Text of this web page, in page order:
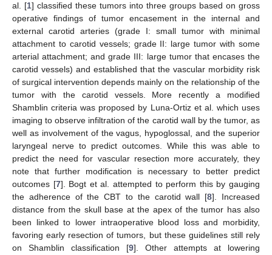
al. [1] classified these tumors into three groups based on gross
operative findings of tumor encasement in the internal and
external carotid arteries (grade I: small tumor with minimal
attachment to carotid vessels; grade II: large tumor with some
arterial attachment; and grade III: large tumor that encases the
carotid vessels) and established that the vascular morbidity risk
of surgical intervention depends mainly on the relationship of the
tumor with the carotid vessels. More recently a modified
Shamblin criteria was proposed by Luna-Ortiz et al. which uses
imaging to observe infiltration of the carotid wall by the tumor, as
well as involvement of the vagus, hypoglossal, and the superior
laryngeal nerve to predict outcomes. While this was able to
predict the need for vascular resection more accurately, they
note that further modification is necessary to better predict
outcomes [7]. Bogt et al. attempted to perform this by gauging
the adherence of the CBT to the carotid wall [8]. Increased
distance from the skull base at the apex of the tumor has also
been linked to lower intraoperative blood loss and morbidity,
favoring early resection of tumors, but these guidelines still rely
on Shamblin classification [9]. Other attempts at lowering